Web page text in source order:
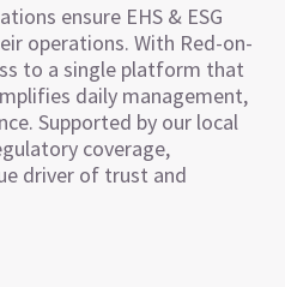
ensure EHS & ESG
operations. With Red-on-
to a single platform that
daily management,
Supported by our local
coverage,
driver of trust and